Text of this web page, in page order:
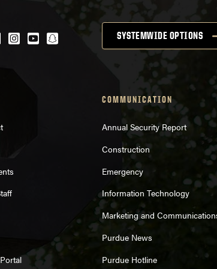
Instagram
Youtubesnapchat SYSTEMWIDE OPTIONS
COMMUNICATION
Annual Security Report
Construction
Emergency
Information Technology
Marketing and
Purdue News
Purdue Hotline